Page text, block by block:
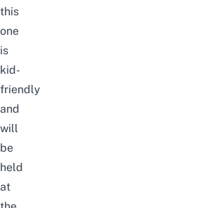
this
one
is
kid-
friendly
and
will
be
held
at